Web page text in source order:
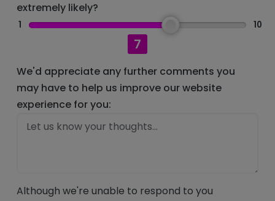
extremely likely?
1
7
10
We'd appreciate any further comments you
may have to help us improve our website
experience for you:
Although we're unable to respond to you